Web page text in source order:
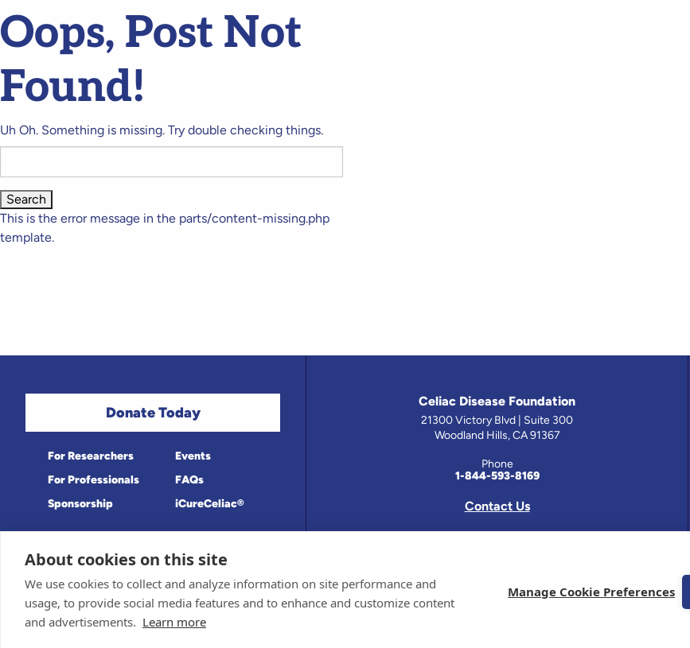
Oops, Post Not
Found!
Uh Oh. Something is missing. Try double checking things.
for:
This is the error message in the parts/content-missing.php
template.
Donate Today
For Researchers
For Professionals
Sponsorship
Events
FAQs
iCureCeliac®
Celiac Disease Foundation
21300 Victory Blvd | Suite 300
Woodland Hills, CA 91367
Phone
1-844-593-8169
Contact Us
Sponsor and Conflict of Interest Policy
Medical information provided on this site has been prepared by medical professionals and reviewed by the Celiac Disease Foundation’s
Board for accuracy. Information contained on this site should only be used with the advice of your physician or health care professional.
© 1998-2026 Celiac Disease Foundation. The Celiac Disease Foundation is a recognized 501(c)(3) nonprofit organization. All contributions
About cookies on this site
We use cookies to collect and analyze information on site performance and
usage, to provide social media features and to enhance and customize content
and advertisements. Learn more
Manage Cookie Preferences